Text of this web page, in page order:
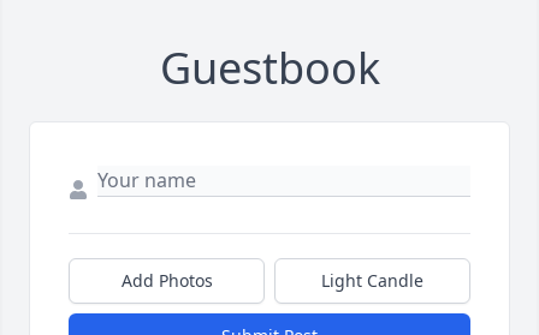
Guestbook
Add Photos Light Candle